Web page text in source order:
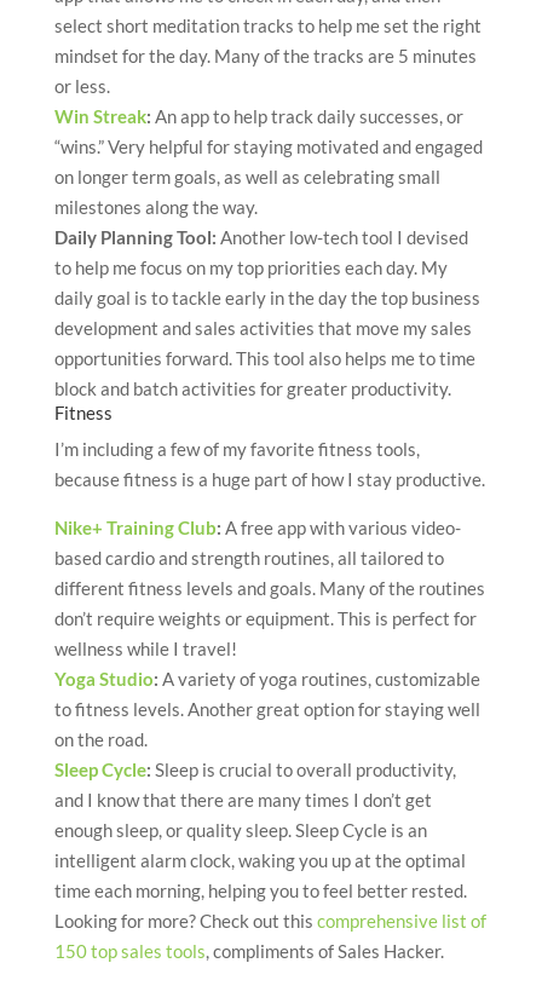
select short meditation tracks to help me set the right
mindset for the day. Many of the tracks are 5 minutes
or less.
Win Streak: An app to help track daily successes, or
“wins.” Very helpful for staying motivated and engaged
on longer term goals, as well as celebrating small
milestones along the way.
Daily Planning Tool: Another low-tech tool I devised
to help me focus on my top priorities each day. My
daily goal is to tackle early in the day the top business
development and sales activities that move my sales
opportunities forward. This tool also helps me to time
block and batch activities for greater productivity.
Fitness
I’m including a few of my favorite fitness tools,
because fitness is a huge part of how I stay productive.
Nike+ Training Club: A free app with various video-
based cardio and strength routines, all tailored to
different fitness levels and goals. Many of the routines
don’t require weights or equipment. This is perfect for
wellness while I travel!
Yoga Studio: A variety of yoga routines, customizable
to fitness levels. Another great option for staying well
on the road.
Sleep Cycle: Sleep is crucial to overall productivity,
and I know that there are many times I don’t get
enough sleep, or quality sleep. Sleep Cycle is an
intelligent alarm clock, waking you up at the optimal
time each morning, helping you to feel better rested.
Looking for more? Check out this comprehensive list of
150 top sales tools, compliments of Sales Hacker.